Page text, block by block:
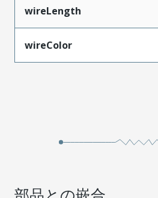
wireLength
wireColor